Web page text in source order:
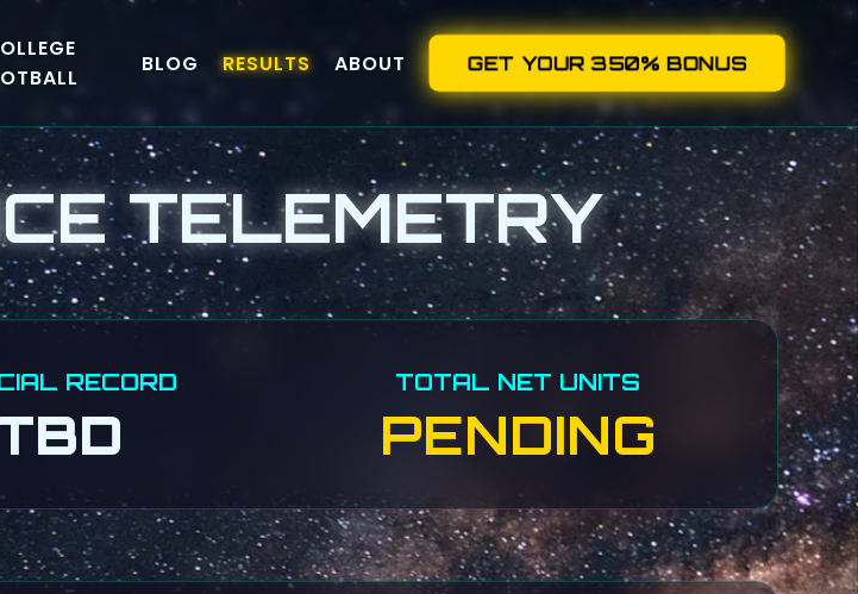
BLOG RESULTS ABOUT GET YOUR 350% BONUS
TELEMETRY
RECORD TOTAL NET UNITS
PENDING